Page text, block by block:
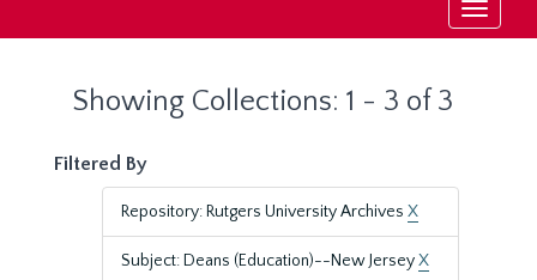
Toggle
Showing Collections: 1 - 3 of 3
Filtered By
Repository: Rutgers University Archives X
Subject: Deans (Education)--New JerseyX